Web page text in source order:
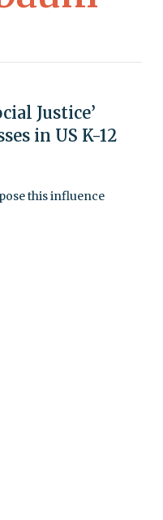
Justice’
in US K-12
this influence